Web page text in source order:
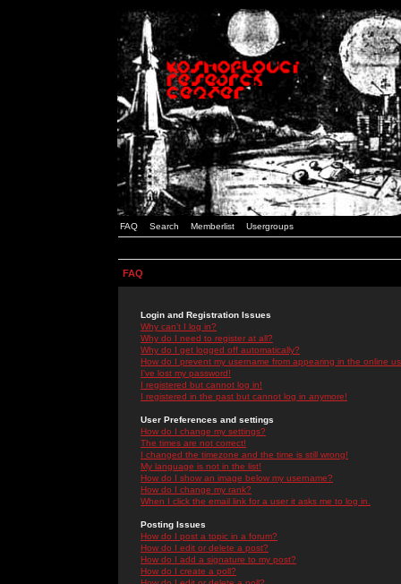
FAQ Search Memberlist Usergroups
FAQ
Login and Registration Issues
Why can't I log in?
Why do I need to register at all?
Why do I get logged off automatically?
How do I prevent my username from appearing in the online
I've lost my password!
I registered but cannot log in!
I registered in the past but cannot log in anymore!
User Preferences and settings
How do I change my settings?
The times are not correct!
I changed the timezone and the time is still wrong!
My language is not in the list!
How do I show an image below my username?
How do I change my rank?
When I click the email link for a user it asks me to log in.
Posting Issues
How do I post a topic in a forum?
How do I edit or delete a post?
How do I add a signature to my post?
How do I create a poll?